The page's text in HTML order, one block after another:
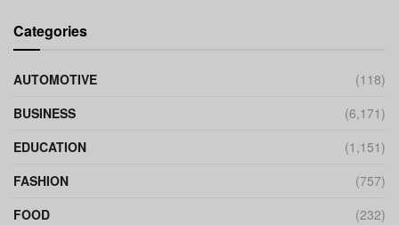
Categories
AUTOMOTIVE
(118)
BUSINESS
(6,171)
EDUCATION
(1,151)
FASHION
(757)
FOOD
(232)